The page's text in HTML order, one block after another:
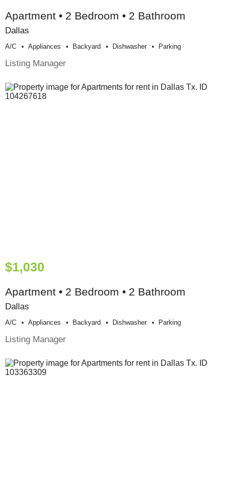
Apartment • 2 Bedroom • 2 Bathroom
Dallas
A/c Appliances Backyard Dishwasher Parking
Listing Manager
$1,030
Apartment • 2 Bedroom • 2 Bathroom
Dallas
A/c Appliances Backyard Dishwasher Parking
Listing Manager